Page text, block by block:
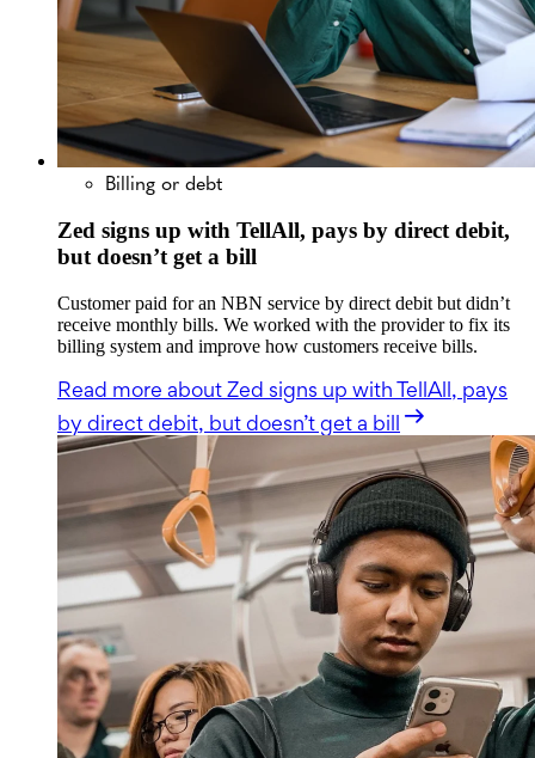
Billing or debt
Zed signs up with TellAll, pays by direct debit,
but doesn’t get a bill
Customer paid for an NBN service by direct debit but didn’t
receive monthly bills. We worked with the provider to fix its
billing system and improve how customers receive bills.
Read more about Zed signs up with TellAll, pays
by direct debit, but doesn’t get a bill